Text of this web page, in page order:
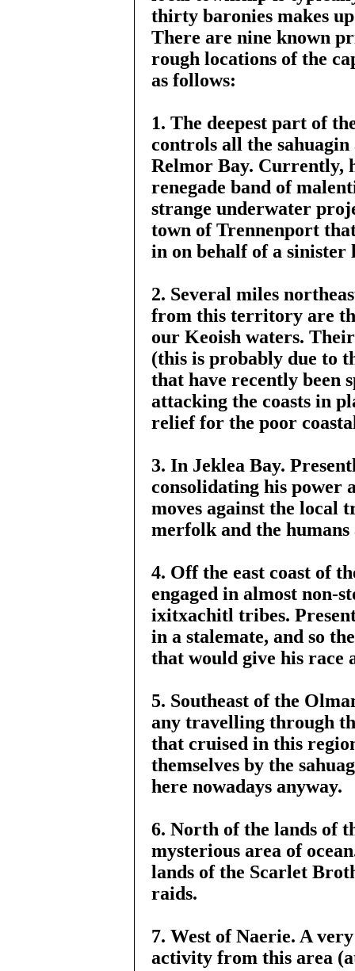
thirty baronies makes
There are nine known
rough locations of the
as follows:
1. The deepest part of
controls all the
Relmor Bay. Currently,
renegade band of
strange underwater
town of Trennenport
in on behalf of a sinister
2. Several miles
from this territory are
our Keoish waters.
(this is probably due to
that have recently been
attacking the coasts in
relief for the poor
3. In Jeklea Bay.
consolidating his power
moves against the local
merfolk and the
4. Off the east coast of
engaged in almost non-
ixitxachitl tribes.
in a stalemate, and so
that would give his race
5. Southeast of the
any travelling through
that cruised in this
themselves by the
here nowadays anyway.
6. North of the lands of
mysterious area of
lands of the Scarlet
raids.
7. West of Naerie. A
activity from this area